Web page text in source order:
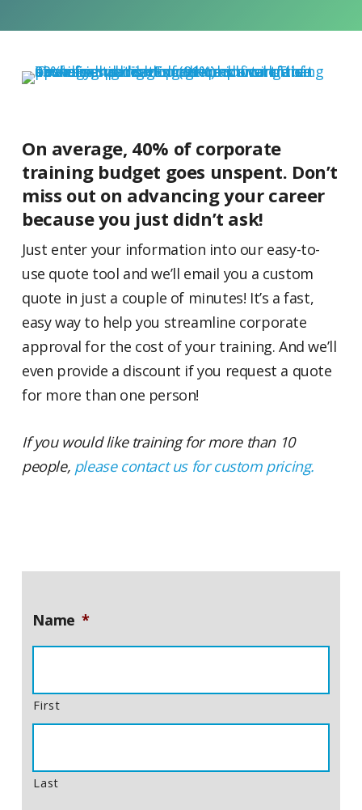
On average, 40% of corporate
training budget goes unspent. Don’t
miss out on advancing your career
because you just didn’t ask!
Just enter your information into our easy-to-
use quote tool and we’ll email you a custom
quote in just a couple of minutes! It’s a fast,
easy way to help you streamline corporate
approval for the cost of your training. And we’ll
even provide a discount if you request a quote
for more than one person!
If you would like training for more than 10
people, please contact us for custom pricing.
Name *
First
Last